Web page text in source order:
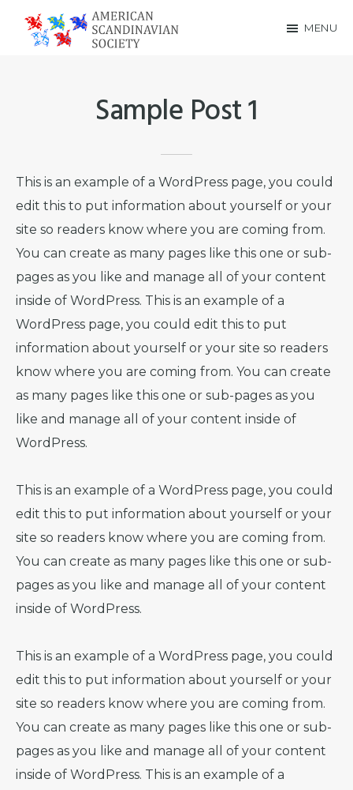
Scandinavian
Society
MENU
Sample Post 1
This is an example of a WordPress page, you could
edit this to put information about yourself or your
site so readers know where you are coming from.
You can create as many pages like this one or sub-
pages as you like and manage all of your content
inside of WordPress. This is an example of a
WordPress page, you could edit this to put
information about yourself or your site so readers
know where you are coming from. You can create
as many pages like this one or sub-pages as you
like and manage all of your content inside of
WordPress.
This is an example of a WordPress page, you could
edit this to put information about yourself or your
site so readers know where you are coming from.
You can create as many pages like this one or sub-
pages as you like and manage all of your content
inside of WordPress.
This is an example of a WordPress page, you could
edit this to put information about yourself or your
site so readers know where you are coming from.
You can create as many pages like this one or sub-
pages as you like and manage all of your content
inside of WordPress. This is an example of a